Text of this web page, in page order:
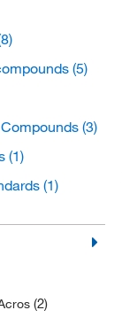
(5)
(3)
(1)
(1)
(2)